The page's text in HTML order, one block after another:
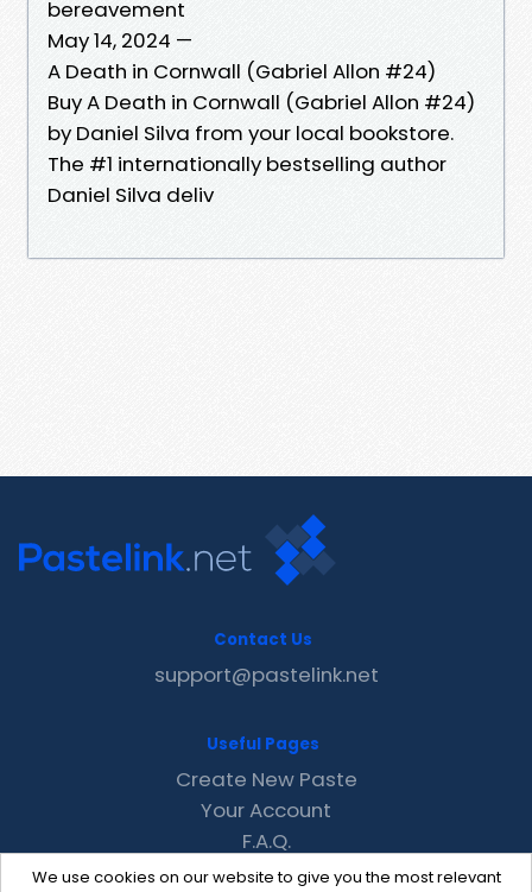
bereavement
May 14, 2024 —
A Death in Cornwall (Gabriel Allon #24)
Buy A Death in Cornwall (Gabriel Allon #24)
by Daniel Silva from your local bookstore.
The #1 internationally bestselling author
Daniel Silva deliv
We use cookies on our website to give you the most relevant
Contact Us
support@pastelink.net
Useful Pages
Create New Paste
Your Account
F.A.Q.
Recent